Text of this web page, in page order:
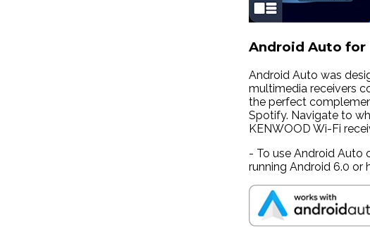
Android Auto for
Android Auto was
multimedia receivers
the perfect
Spotify. Navigate to
KENWOOD Wi-Fi
- To use Android Auto
running Android 6.0 or